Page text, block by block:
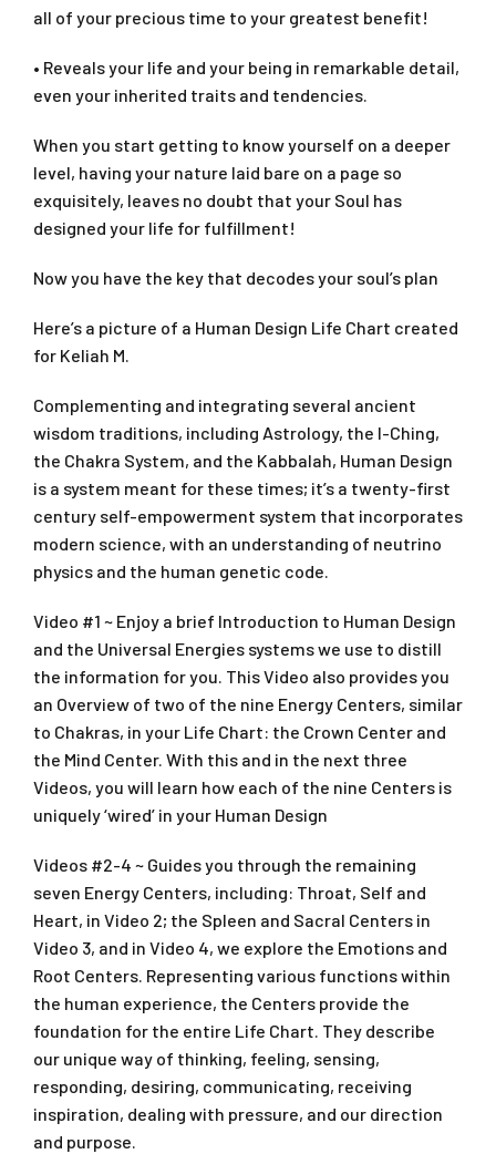
all of your precious time to your greatest benefit!
• Reveals your life and your being in remarkable detail,
even your inherited traits and tendencies.
When you start getting to know yourself on a deeper
level, having your nature laid bare on a page so
exquisitely, leaves no doubt that your Soul has
designed your life for fulfillment!
Now you have the key that decodes your soul’s plan
Here’s a picture of a Human Design Life Chart created
for Keliah M.
Complementing and integrating several ancient
wisdom traditions, including Astrology, the I-Ching,
the Chakra System, and the Kabbalah, Human Design
is a system meant for these times; it’s a twenty-first
century self-empowerment system that incorporates
modern science, with an understanding of neutrino
physics and the human genetic code.
Video #1 ~ Enjoy a brief Introduction to Human Design
and the Universal Energies systems we use to distill
the information for you. This Video also provides you
an Overview of two of the nine Energy Centers, similar
to Chakras, in your Life Chart: the Crown Center and
the Mind Center. With this and in the next three
Videos, you will learn how each of the nine Centers is
uniquely ‘wired’ in your Human Design
Videos #2-4 ~ Guides you through the remaining
seven Energy Centers, including: Throat, Self and
Heart, in Video 2; the Spleen and Sacral Centers in
Video 3, and in Video 4, we explore the Emotions and
Root Centers. Representing various functions within
the human experience, the Centers provide the
foundation for the entire Life Chart. They describe
our unique way of thinking, feeling, sensing,
responding, desiring, communicating, receiving
inspiration, dealing with pressure, and our direction
and purpose.